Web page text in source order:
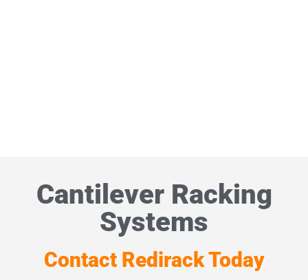
Cantilever Racking
Systems
Contact Redirack Today